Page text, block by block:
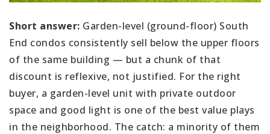
Short answer: Garden-level (ground-floor) South
End condos consistently sell below the upper floors
of the same building — but a chunk of that
discount is reflexive, not justified. For the right
buyer, a garden-level unit with private outdoor
space and good light is one of the best value plays
in the neighborhood. The catch: a minority of them